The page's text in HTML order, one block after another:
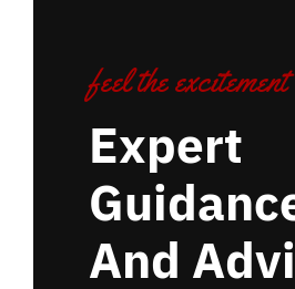
feel the excitement
Expert
And